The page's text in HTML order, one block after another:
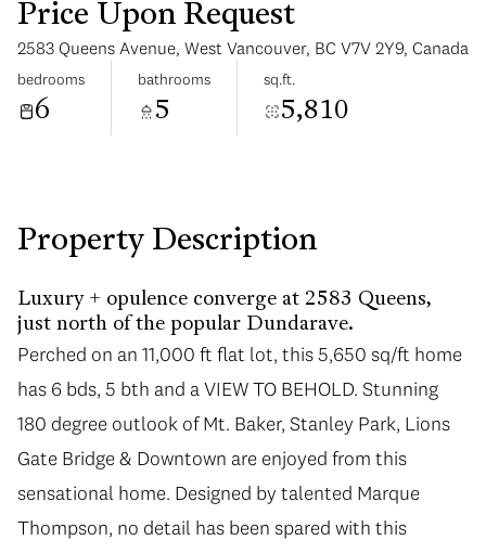
Price Upon Request
2583 Queens Avenue, West Vancouver, BC V7V 2Y9, Canada
bedrooms
6
bathrooms
5
sq.ft.
5,810
Property Description
Luxury + opulence converge at 2583 Queens,
just north of the popular Dundarave.
Perched on an 11,000 ft flat lot, this 5,650 sq/ft home
has 6 bds, 5 bth and a VIEW TO BEHOLD. Stunning
180 degree outlook of Mt. Baker, Stanley Park, Lions
Gate Bridge & Downtown are enjoyed from this
sensational home. Designed by talented Marque
Thompson, no detail has been spared with this
Monday Tuesday
11